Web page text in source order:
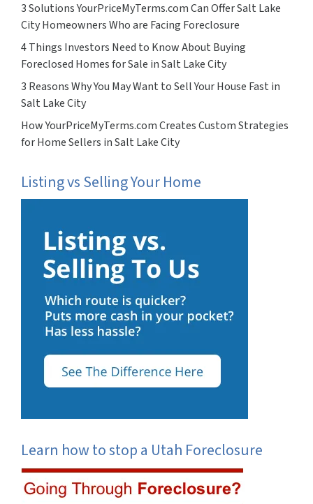
3 Solutions YourPriceMyTerms.com Can Offer Salt Lake
City Homeowners Who are Facing Foreclosure
4 Things Investors Need to Know About Buying
Foreclosed Homes for Sale in Salt Lake City
3 Reasons Why You May Want to Sell Your House Fast in
Salt Lake City
How YourPriceMyTerms.com Creates Custom Strategies
for Home Sellers in Salt Lake City
Listing vs Selling Your Home
Learn how to stop a Utah Foreclosure